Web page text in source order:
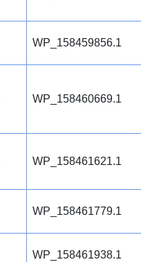
WP_158459856.1
WP_158460669.1
WP_158461621.1
WP_158461779.1
WP_158461938.1